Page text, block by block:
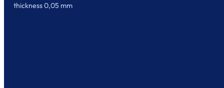
thickness 0,05 mm